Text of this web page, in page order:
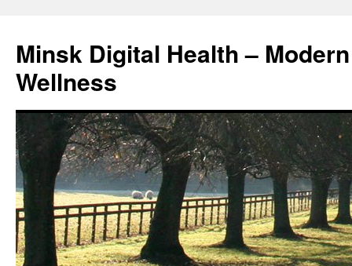
content
Minsk Digital Health –
Wellness